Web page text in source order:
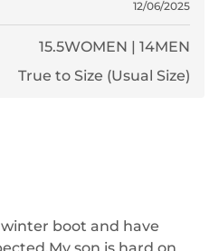
12/06/2025
15.5WOMEN | 14MEN
True to Size (Usual Size)
boot and have